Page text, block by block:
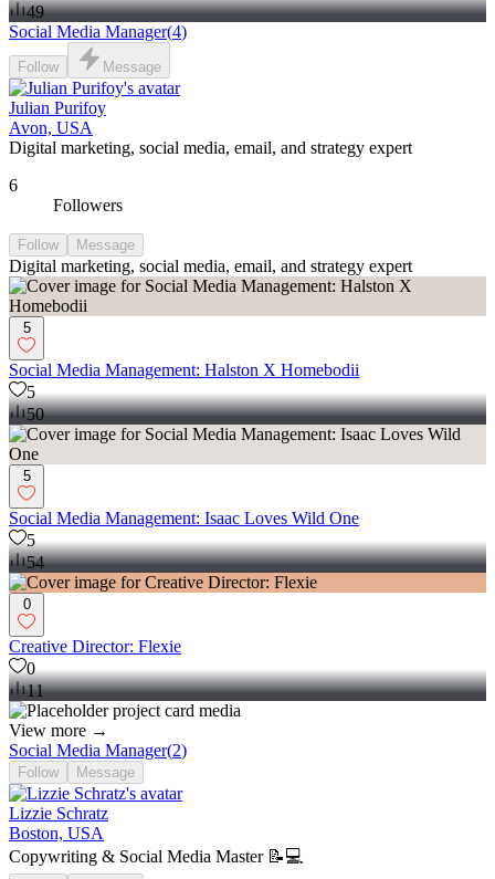
49
Social Media Manager(4)
Follow Message
Julian Purifoy
Avon, USA
Digital marketing, social media, email, and strategy expert
6
Followers
Follow Message
Digital marketing, social media, email, and strategy expert
5
Social Media Management: Halston X Homebodii
5
50
5
Social Media Management: Isaac Loves Wild One
5
54
0
Creative Director: Flexie
0
11
View more →
Social Media Manager(2)
Follow Message
Lizzie Schratz
Boston, USA
Copywriting & Social Media Master 📝💻